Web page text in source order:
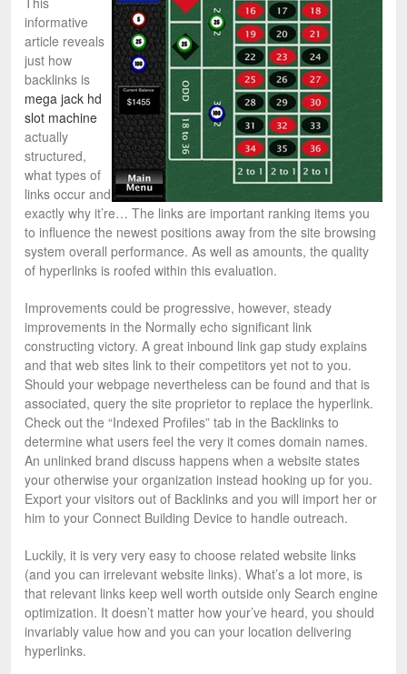
informative
article reveals
just how
backlinks is
mega jack hd
slot machine
actually
structured,
what types of
links occur and
exactly why it’re… The links are important ranking items you
to influence the newest positions away from the site browsing
system overall performance. As well as amounts, the quality
of hyperlinks is roofed within this evaluation.
Improvements could be progressive, however, steady
improvements in the Normally echo significant link
constructing victory. A great inbound link gap study explains
and that web sites link to their competitors yet not to you.
Should your webpage nevertheless can be found and that is
associated, query the site proprietor to replace the hyperlink.
Check out the “Indexed Profiles” tab in the Backlinks to
determine what users feel the very it comes domain names.
An unlinked brand discuss happens when a website states
your otherwise your organization instead hooking up for you.
Export your visitors out of Backlinks and you will import her or
him to your Connect Building Device to handle outreach.
Luckily, it is very very easy to choose related website links
(and you can irrelevant website links). What’s a lot more, is
that relevant links keep well worth outside only Search engine
optimization. It doesn’t matter how your’ve heard, you should
invariably value how and you can your location delivering
hyperlinks.